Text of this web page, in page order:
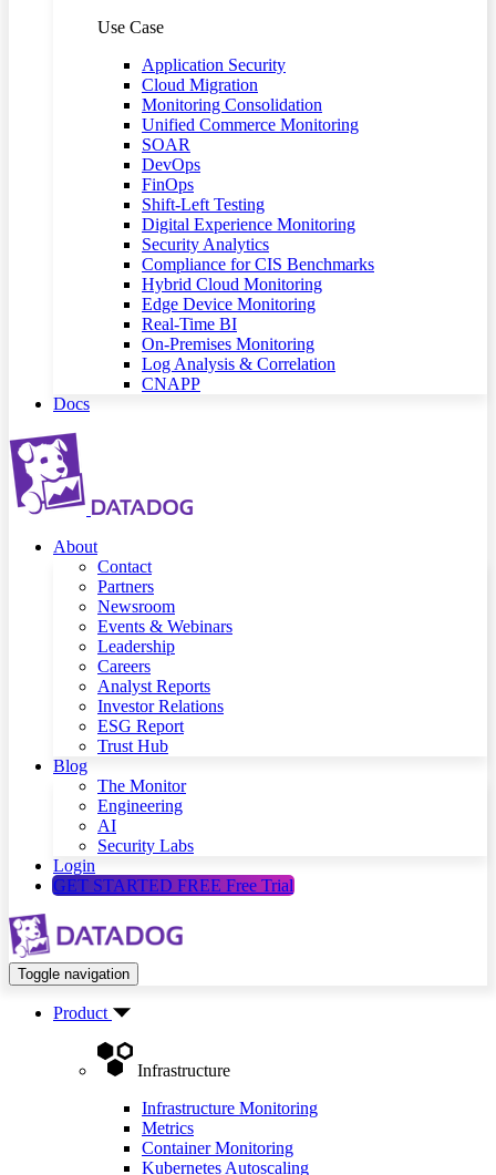
Use Case
Application Security
Cloud Migration
Monitoring Consolidation
Unified Commerce Monitoring
SOAR
DevOps
FinOps
Shift-Left Testing
Digital Experience Monitoring
Security Analytics
Compliance for CIS Benchmarks
Hybrid Cloud Monitoring
Edge Device Monitoring
Real-Time BI
On-Premises Monitoring
Log Analysis & Correlation
CNAPP
Docs
About
Contact
Partners
Newsroom
Events & Webinars
Leadership
Careers
Analyst Reports
Investor Relations
ESG Report
Trust Hub
Blog
The Monitor
Engineering
AI
Security Labs
Login
GET STARTED FREE Free Trial
Toggle navigation
Product
Infrastructure
Infrastructure Monitoring
Metrics
Container Monitoring
Kubernetes Autoscaling